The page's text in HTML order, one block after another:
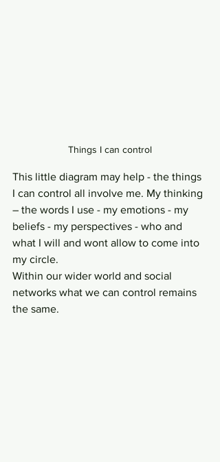
Things I can control
This little diagram may help - the things
I can control all involve me. My thinking
– the words I use - my emotions - my
beliefs - my perspectives - who and
what I will and wont allow to come into
my circle.
Within our wider world and social
networks what we can control remains
the same.